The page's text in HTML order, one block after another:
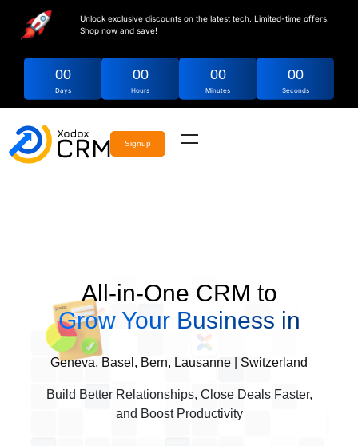
Unlock exclusive discounts on the latest tech. Limited-time offers.
Shop now and save!
00
Days
00
Hours
00
Minutes
00
Seconds
Signup
All-in-One CRM to
Grow Your Business in
Geneva, Basel, Bern, Lausanne | Switzerland
Build Better Relationships, Close Deals Faster,
and Boost Productivity